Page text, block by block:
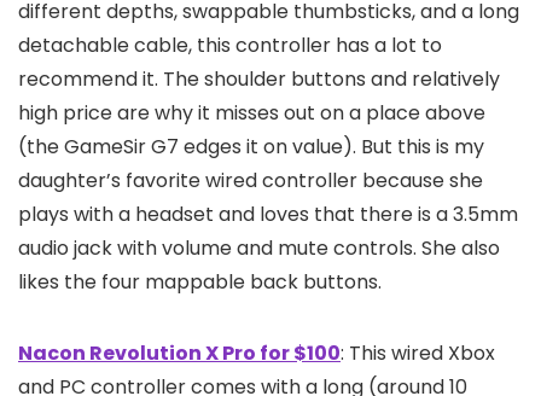
different depths, swappable thumbsticks, and a long
detachable cable, this controller has a lot to
recommend it. The shoulder buttons and relatively
high price are why it misses out on a place above
(the GameSir G7 edges it on value). But this is my
daughter’s favorite wired controller because she
plays with a headset and loves that there is a 3.5mm
audio jack with volume and mute controls. She also
likes the four mappable back buttons.
Nacon Revolution X Pro for $100: This wired Xbox
and PC controller comes with a long (around 10